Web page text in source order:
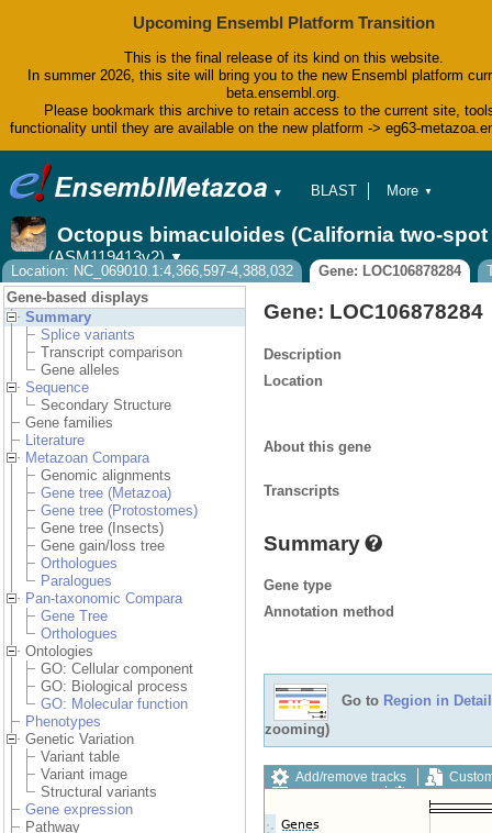
Upcoming Ensembl Platform Transition
This is the final release of its kind on this website.
In summer 2026, this site will bring you to the new Ensembl platform
beta.ensembl.org.
Please bookmark this archive to retain access to the current site,
functionality until they are available on the new platform -> eg63-
▼
BLAST
Tools
Downloads
Help & Docs
Blog
More ▼
Octopus bimaculoides (California two-spot
(ASM119413v2) ▼
Location: NC_069010.1:4,366,597-4,388,032
Gene: LOC106878284
Gene-based displays
Summary
Splice variants
Transcript comparison
Gene alleles
Sequence
Secondary Structure
Gene families
Literature
Metazoan Compara
Genomic alignments
Gene tree (Metazoa)
Gene tree (Protostomes)
Gene tree (Insects)
Gene gain/loss tree
Orthologues
Paralogues
Pan-taxonomic Compara
Gene Tree
Orthologues
Ontologies
GO: Cellular component
GO: Biological process
GO: Molecular function
Phenotypes
Genetic Variation
Variant table
Variant image
Structural variants
Gene expression
Pathway
Gene: LOC106878284
Description
Location
About this gene
Transcripts
Summary
Gene type
Annotation method
Go to Region in Detail
zooming)
Add/remove tracks
Export image
Reset